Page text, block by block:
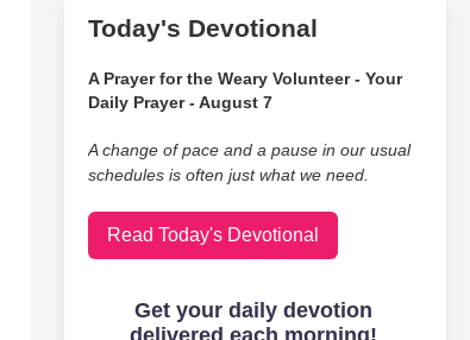
Today's Devotional
A Prayer for the Weary Volunteer - Your
Daily Prayer - August 7
A change of pace and a pause in our usual
schedules is often just what we need.
Read Today's Devotional